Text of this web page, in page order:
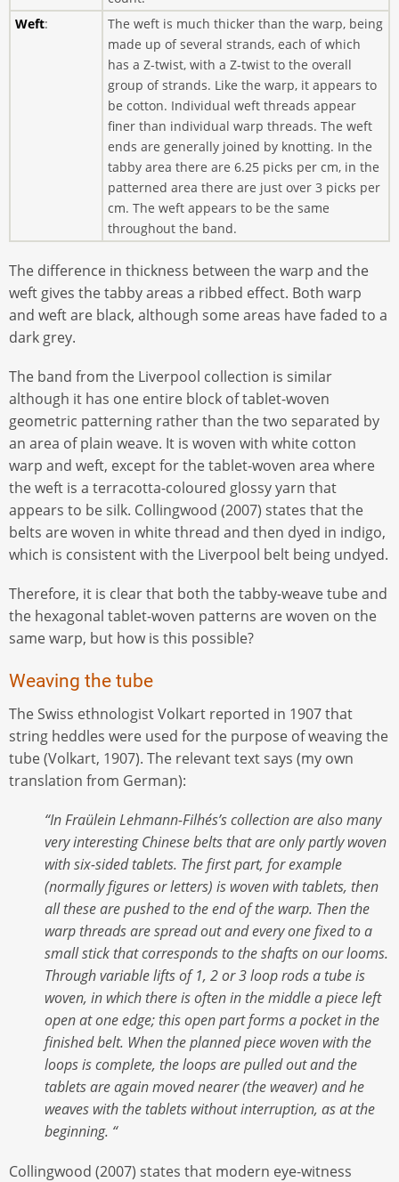
Weft:
The weft is much thicker than the warp, being
made up of several strands, each of which
has a Z-twist, with a Z-twist to the overall
group of strands. Like the warp, it appears to
be cotton. Individual weft threads appear
finer than individual warp threads. The weft
ends are generally joined by knotting. In the
tabby area there are 6.25 picks per cm, in the
patterned area there are just over 3 picks per
cm. The weft appears to be the same
throughout the band.
The difference in thickness between the warp and the
weft gives the tabby areas a ribbed effect. Both warp
and weft are black, although some areas have faded to a
dark grey.
The band from the Liverpool collection is similar
although it has one entire block of tablet-woven
geometric patterning rather than the two separated by
an area of plain weave. It is woven with white cotton
warp and weft, except for the tablet-woven area where
the weft is a terracotta-coloured glossy yarn that
appears to be silk. Collingwood (2007) states that the
belts are woven in white thread and then dyed in indigo,
which is consistent with the Liverpool belt being undyed.
Therefore, it is clear that both the tabby-weave tube and
the hexagonal tablet-woven patterns are woven on the
same warp, but how is this possible?
Weaving the tube
The Swiss ethnologist Volkart reported in 1907 that
string heddles were used for the purpose of weaving the
tube (Volkart, 1907). The relevant text says (my own
translation from German):
“In Fraülein Lehmann-Filhés’s collection are also many
very interesting Chinese belts that are only partly woven
with six-sided tablets. The first part, for example
(normally figures or letters) is woven with tablets, then
all these are pushed to the end of the warp. Then the
warp threads are spread out and every one fixed to a
small stick that corresponds to the shafts on our looms.
Through variable lifts of 1, 2 or 3 loop rods a tube is
woven, in which there is often in the middle a piece left
open at one edge; this open part forms a pocket in the
finished belt. When the planned piece woven with the
loops is complete, the loops are pulled out and the
tablets are again moved nearer (the weaver) and he
weaves with the tablets without interruption, as at the
beginning. “
Collingwood (2007) states that modern eye-witness